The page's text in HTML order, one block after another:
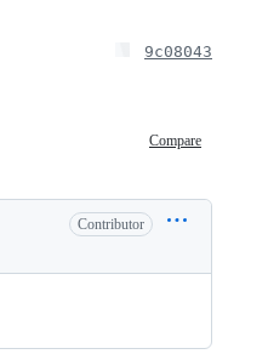
9c08043
Compare
Contributor